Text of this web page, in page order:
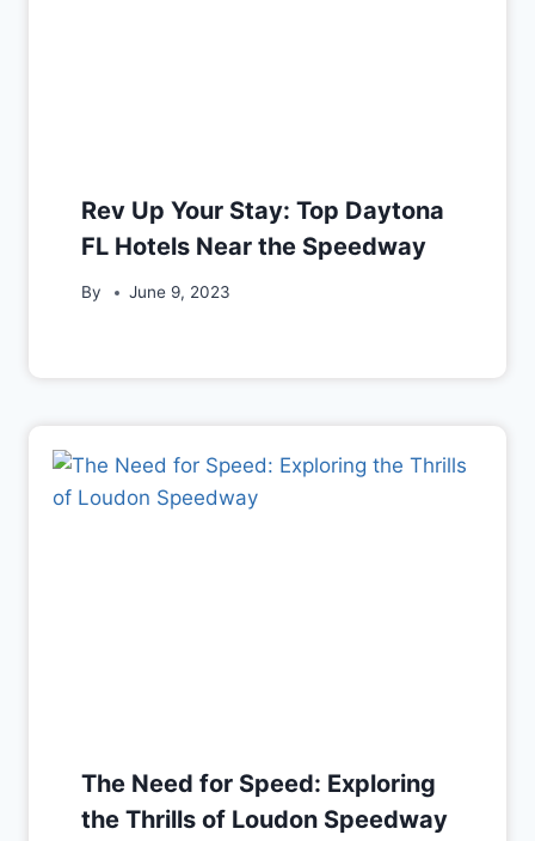
Rev Up Your Stay: Top Daytona
FL Hotels Near the Speedway
By June 9, 2023
The Need for Speed: Exploring
the Thrills of Loudon Speedway